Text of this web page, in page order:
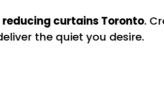
reducing curtains Toronto.
the quiet you desire.